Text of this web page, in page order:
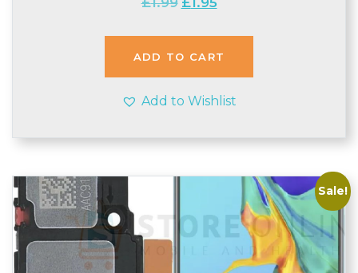
was:
£1.99.
is:
£1.95.
ADD TO CART
Add to Wishlist
Sale!